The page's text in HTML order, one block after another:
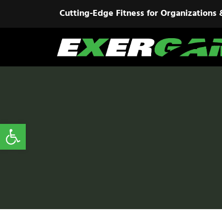
Cutting-Edge Fitness for Organizations
Open toolbar